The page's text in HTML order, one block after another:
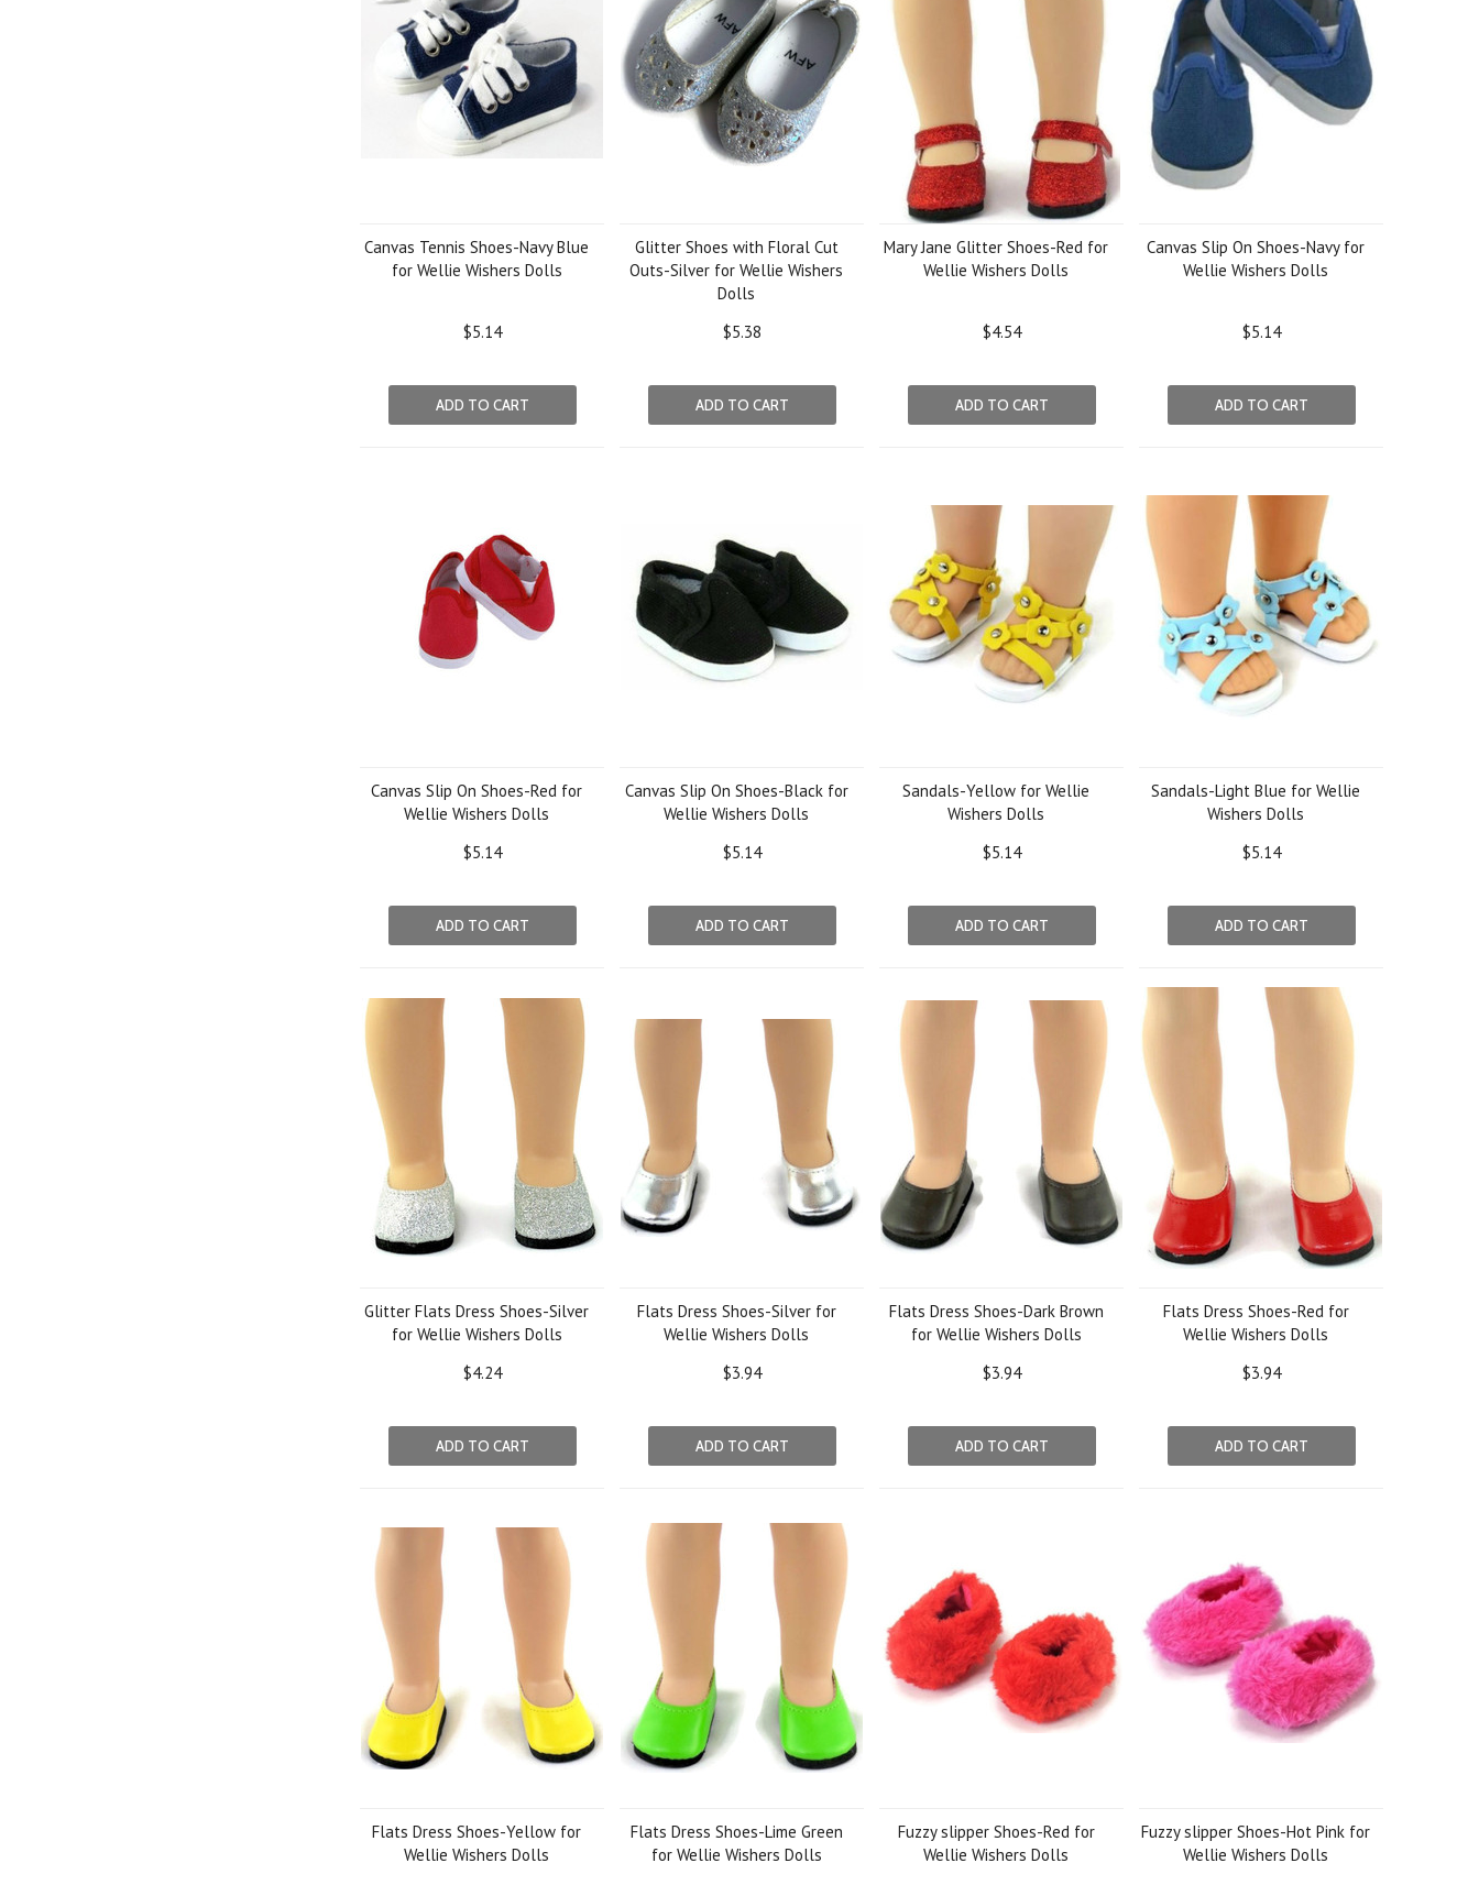
Canvas Tennis Shoes-Navy Blue
for Wellie Wishers Dolls
$5.14
ADD TO CART
Glitter Shoes with Floral Cut
Outs-Silver for Wellie Wishers
Dolls
$5.38
ADD TO CART
Mary Jane Glitter Shoes-Red for
Wellie Wishers Dolls
$4.54
ADD TO CART
Canvas Slip On Shoes-Navy for
Wellie Wishers Dolls
$5.14
ADD TO CART
Canvas Slip On Shoes-Red for
Wellie Wishers Dolls
$5.14
ADD TO CART
Canvas Slip On Shoes-Black for
Wellie Wishers Dolls
$5.14
ADD TO CART
Sandals-Yellow for Wellie
Wishers Dolls
$5.14
ADD TO CART
Sandals-Light Blue for Wellie
Wishers Dolls
$5.14
ADD TO CART
Glitter Flats Dress Shoes-Silver
for Wellie Wishers Dolls
$4.24
ADD TO CART
Flats Dress Shoes-Silver for
Wellie Wishers Dolls
$3.94
ADD TO CART
Flats Dress Shoes-Dark Brown
for Wellie Wishers Dolls
$3.94
ADD TO CART
Flats Dress Shoes-Red for
Wellie Wishers Dolls
$3.94
ADD TO CART
Flats Dress Shoes-Yellow for
Wellie Wishers Dolls
Flats Dress Shoes-Lime Green
for Wellie Wishers Dolls
Fuzzy slipper Shoes-Red for
Wellie Wishers Dolls
Fuzzy slipper Shoes-Hot Pink for
Wellie Wishers Dolls